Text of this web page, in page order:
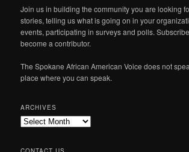
Join us in building the community you are looking
stories, telling us what is going on in your
events, participating in surveys and polls.
become a contributor.
The Spokane African American Voice does not
place where you can speak.
ARCHIVES
Archives